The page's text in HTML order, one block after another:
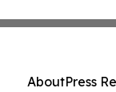
AboutPress